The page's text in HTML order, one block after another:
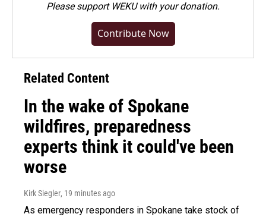
Pleasesupport WEKU with your donation.
Contribute Now
Related Content
In the wake of Spokane
wildfires, preparedness
experts think it could've been
worse
Kirk Siegler, 19 minutes ago
As emergency responders in Spokane take stock of